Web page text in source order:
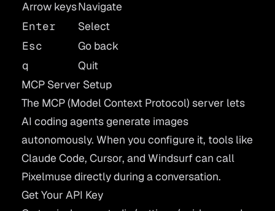
Arrow keysNavigate
Enter
Select
Esc
Go back
q
Quit
MCP Server Setup
The MCP (Model Context Protocol) server lets
AI coding agents generate images
autonomously. When you configure it, tools like
Claude Code, Cursor, and Windsurf can call
Pixelmuse directly during a conversation.
Get Your API Key